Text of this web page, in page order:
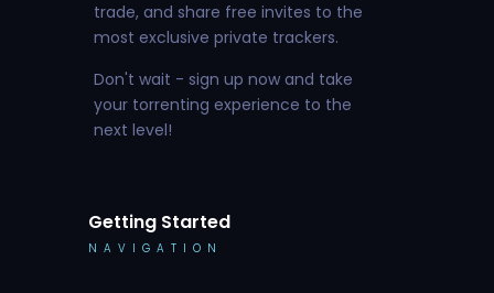
trade, and share free invites to the
most exclusive private trackers.
Don't wait - sign up now and take
your torrenting experience to the
next level!
Getting Started
NAVIGATION